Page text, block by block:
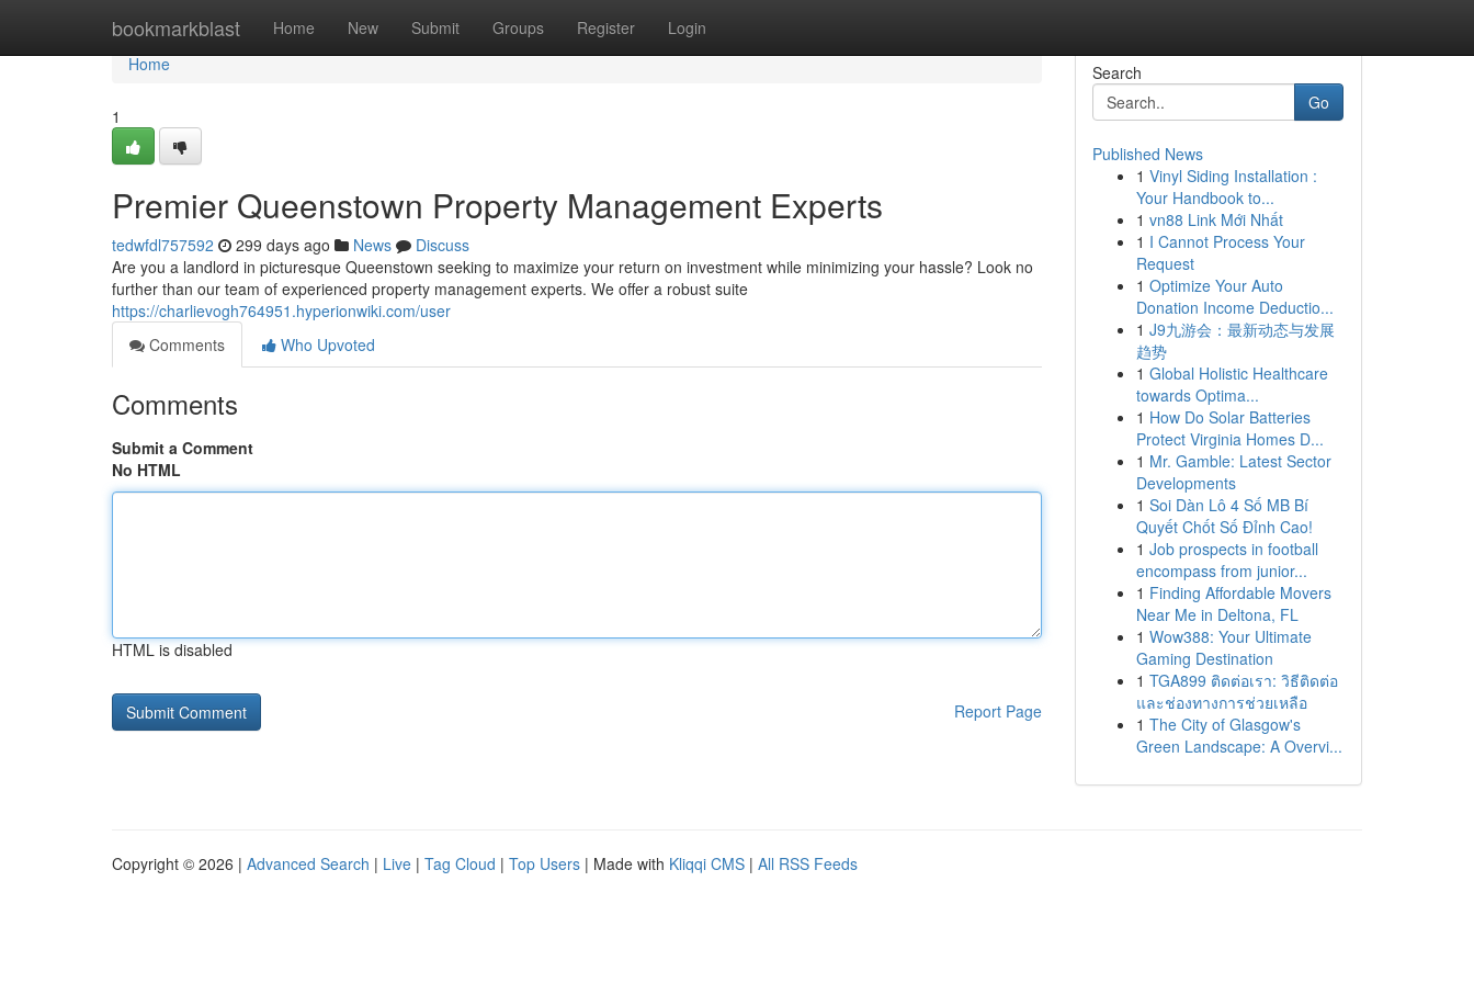
bookmarkblast Home New Submit Groups Register Login
Home
Home
1
Premier Queenstown Property Management Experts
tedwfdl757592 299 days ago News
Discuss
Are you a landlord in picturesque Queenstown seeking to maximize your return on investment while minimizing your hassle? Look no
further than our team of experienced property management experts. We offer a robust suite
https://charlievogh764951.hyperionwiki.com/user
Comments
Who Upvoted
Comments
Submit a Comment
No HTML
HTML is disabled
Report Page
Search
Go
Published News
1 Vinyl Siding Installation :
Your Handbook to...
1 vn88 Link Mới Nhất
1 I Cannot Process Your
Request
1 Optimize Your Auto
Donation Income Deductio...
1 J9九游会：最新动态与发展
趋势
1 Global Holistic Healthcare
towards Optima...
1 How Do Solar Batteries
Protect Virginia Homes D...
1 Mr. Gamble: Latest Sector
Developments
1 Soi Dàn Lô 4 Số MB Bí
Quyết Chốt Số Đỉnh Cao!
1 Job prospects in football
encompass from junior...
1 Finding Affordable Movers
Near Me in Deltona, FL
1 Wow388: Your Ultimate
Gaming Destination
1 TGA899 ติดต่อเรา: วิธีติดต่อ
และช่องทางการช่วยเหลือ
1 The City of Glasgow's
Green Landscape: A Overvi...
Copyright © 2026 | Advanced Search | Live | Tag Cloud | Top Users | Made with Kliqqi CMS | All RSS Feeds